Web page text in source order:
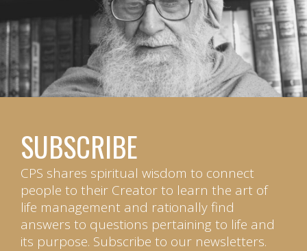
SUBSCRIBE
CPS shares spiritual wisdom to connect
people to their Creator to learn the art of
life management and rationally find
answers to questions pertaining to life and
its purpose. Subscribe to our newsletters.